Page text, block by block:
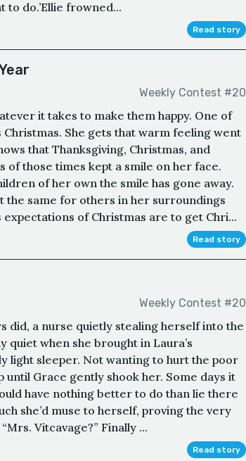
to do.’Ellie frowned...
Read story
Weekly Contest #20
it takes to make them happy. One of
She gets that warm feeling went
that Thanksgiving, Christmas, and
of those times kept a smile on her face.
of her own the smile has gone away.
the same for others in her surroundings
of Christmas are to get Chri...
Read story
Weekly Contest #20
did, a nurse quietly stealing herself into the
when she brought in Laura’s
light sleeper. Not wanting to hurt the poor
until Grace gently shook her. Some days it
have nothing better to do than lie there
she’d muse to herself, proving the very
Vitcavage?” Finally ...
Read story